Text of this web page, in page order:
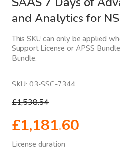
and Analytics for
This SKU can only be applied
Support License or APSS
Bundle.
SKU: 03-SSC-7344
£1,538.54
£1,181.60
License duration